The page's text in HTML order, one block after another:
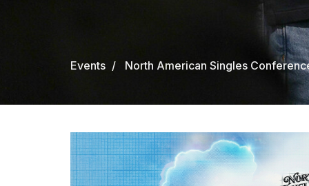
Events North American Singles